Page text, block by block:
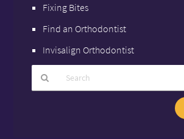
Fixing Bites
Find an Orthodontist
Invisalign Orthodontist